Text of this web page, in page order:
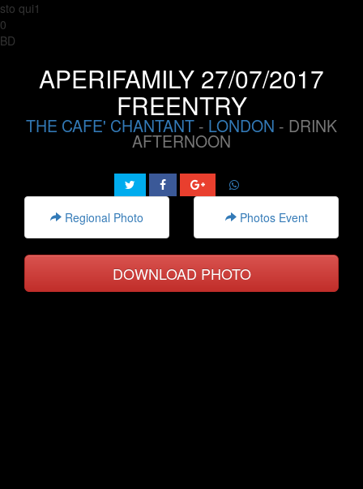
sto qui1
0
BD
APERIFAMILY 27/07/2017
FREENTRY
THE CAFE' CHANTANT - LONDON - DRINK
AFTERNOON
Regional Photo Photos Event
DOWNLOAD PHOTO